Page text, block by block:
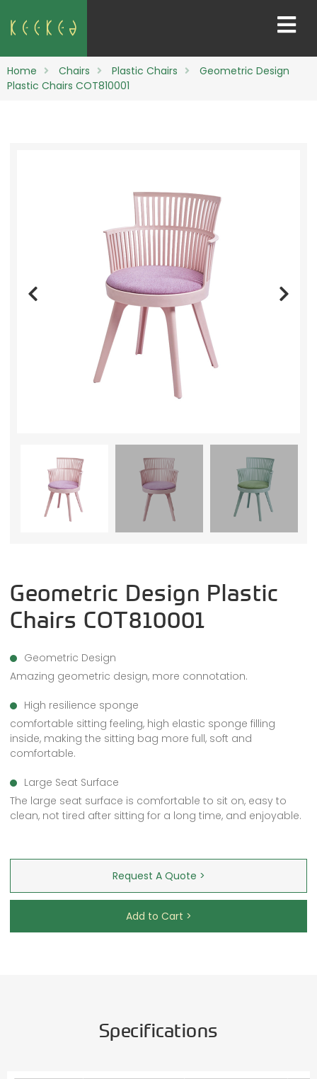
Home Chairs Plastic Chairs
Geometric Design
Plastic Chairs COT810001
Geometric Design Plastic
Chairs COT810001
Geometric Design
Amazing geometric design, more connotation.
High resilience sponge
comfortable sitting feeling, high elastic sponge filling
inside, making the sitting bag more full, soft and
comfortable.
Large Seat Surface
The large seat surface is comfortable to sit on, easy to
clean, not tired after sitting for a long time, and enjoyable.
Request A Quote >
Add to Cart >
Specifications